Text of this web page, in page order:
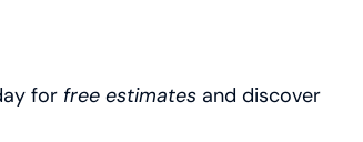
for free estimatesand discover